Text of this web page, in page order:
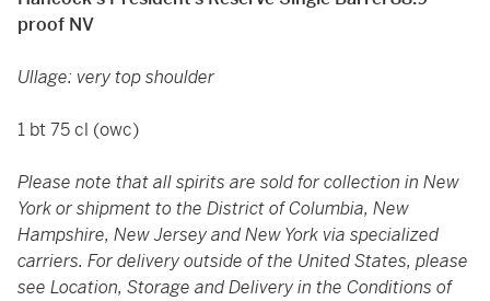
proof NV
Ullage: very top shoulder
1 bt 75 cl (owc)
Please note that all spirits are sold for collection in New
York or shipment to the District of Columbia, New
Hampshire, New Jersey and New York via specialized
carriers. For delivery outside of the United States, please
see Location, Storage and Delivery in the Conditions of